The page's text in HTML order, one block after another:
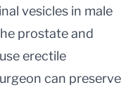
vesicles in male
prostate and
erectile
can preserve